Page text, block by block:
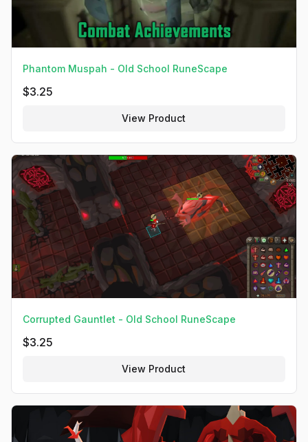
Phantom Muspah - Old School RuneScape
$3.25
View Product
Corrupted Gauntlet - Old School RuneScape
$3.25
View Product